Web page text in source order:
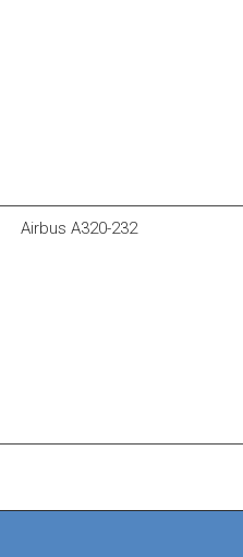
Airbus A320-232